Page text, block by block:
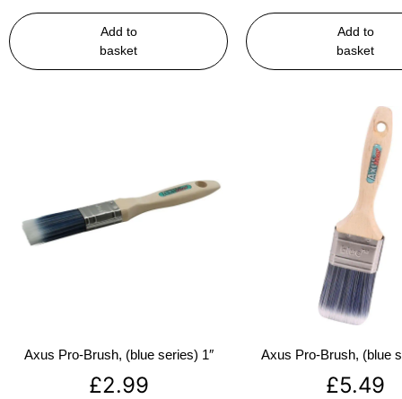
Add to
basket
Add to
basket
Axus Pro-Brush, (blue series) 1″
£2.99
Axus Pro-Brush, (blue
£5.49